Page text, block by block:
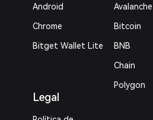
Android
Chrome
Bitget Wallet Lite
Legal
Avalanche
Bitcoin
BNB
Chain
Polygon